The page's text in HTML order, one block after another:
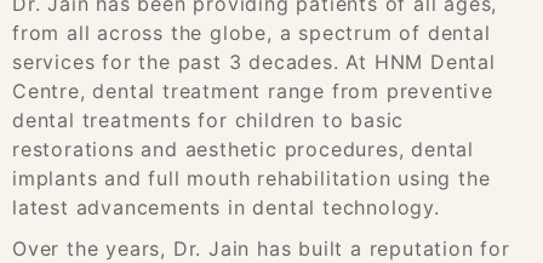
from all across the globe, a spectrum of dental
services for the past 3 decades. At HNM Dental
Centre, dental treatment range from preventive
dental treatments for children to basic
restorations and aesthetic procedures, dental
implants and full mouth rehabilitation using the
latest advancements in dental technology.
Over the years, Dr. Jain has built a reputation for